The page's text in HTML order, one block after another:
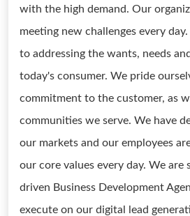
with the high demand. Our
meeting new challenges every
to addressing the wants, needs
today's consumer. We pride
commitment to the customer, as
communities we serve. We have
our markets and our employees
our core values every day. We are
driven Business Development
execute on our digital lead